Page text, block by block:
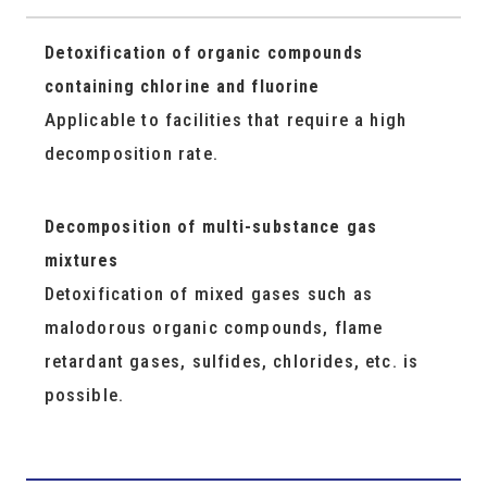
Detoxification of organic compounds
containing chlorine and fluorine
Applicable to facilities that require a high
decomposition rate.
Decomposition of multi-substance gas
mixtures
Detoxification of mixed gases such as
malodorous organic compounds, flame
retardant gases, sulfides, chlorides, etc. is
possible.